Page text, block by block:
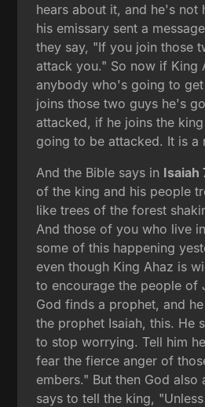
hears about it, and he's not
his emissary sent a
they say, "If you join those
attack you." So now if King
anybody who's going to
joins those two guys he's
attacked, if he joins the
going to be attacked. It is a
And the Bible says in Isaiah
of the king and his people
like trees of the forest
And those of you who live
some of this happening
even though King Ahaz is
to encourage the people of
God finds a prophet, and
the prophet Isaiah, this. He
to stop worrying. Tell him
fear the fierce anger of
embers." But then God also
says to tell the king,